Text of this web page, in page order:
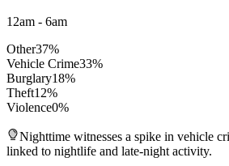
12am - 6am
Other37%
Vehicle Crime33%
Burglary18%
Theft12%
Violence0%
Nighttime witnesses a spike in vehicle
linked to nightlife and late-night activity.